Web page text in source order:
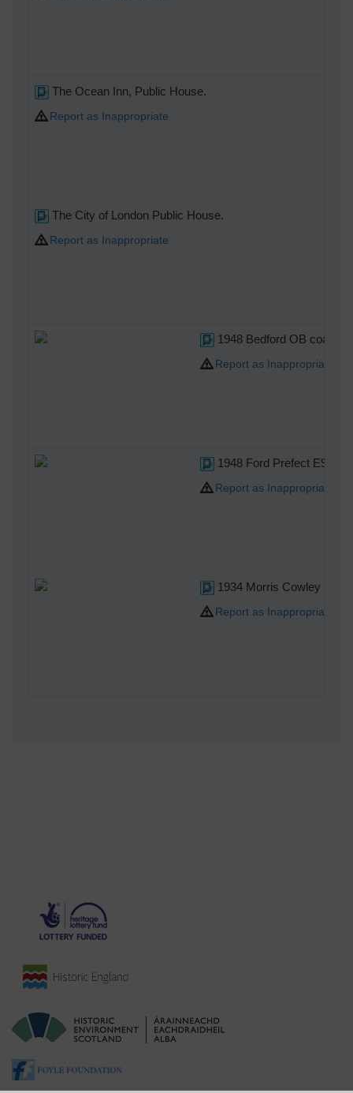
The Ocean Inn, Public House.
Report as Inappropriate
The City of London Public House.
Report as Inappropriate
1948 Bedford OB coach
Report as Inappropriate
1948 Ford Prefect E93A
Report as Inappropriate
1934 Morris Cowley Six
Report as Inappropriate